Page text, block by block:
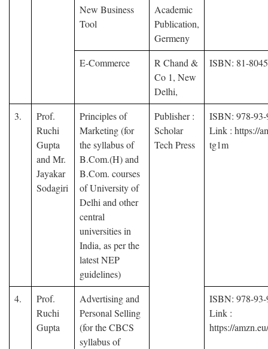
New Business
Tool
Academic
Publication,
Germeny
E-Commerce
R Chand &
Co 1, New
Delhi,
ISBN: 81-
3.
Prof.
Ruchi
Gupta
and Mr.
Jayakar
Sodagiri
Principles of
Marketing (for
the syllabus of
B.Com.(H) and
B.Com. courses
of University of
Delhi and other
central
universities in
India, as per the
latest NEP
guidelines)
Publisher :
Scholar
Tech Press
ISBN: 978-
Link : https://
tg1m
4.
Prof.
Ruchi
Gupta
Advertising and
Personal Selling
(for the CBCS
syllabus of
ISBN: 978-
Link :
https://